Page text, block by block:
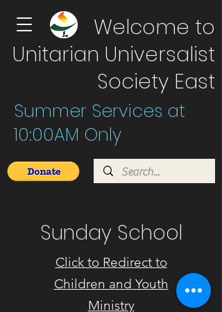
Welcome to
Unitarian Universalist
Society East
Summer Services at
10:00AM Only
Sunday School
Click to Redirect to
Children and Youth
Ministry